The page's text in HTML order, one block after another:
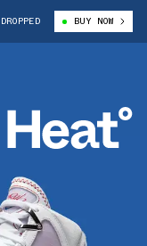
“BASEBALL BLUE” (DJ5158-
DROPPED BUY NOW